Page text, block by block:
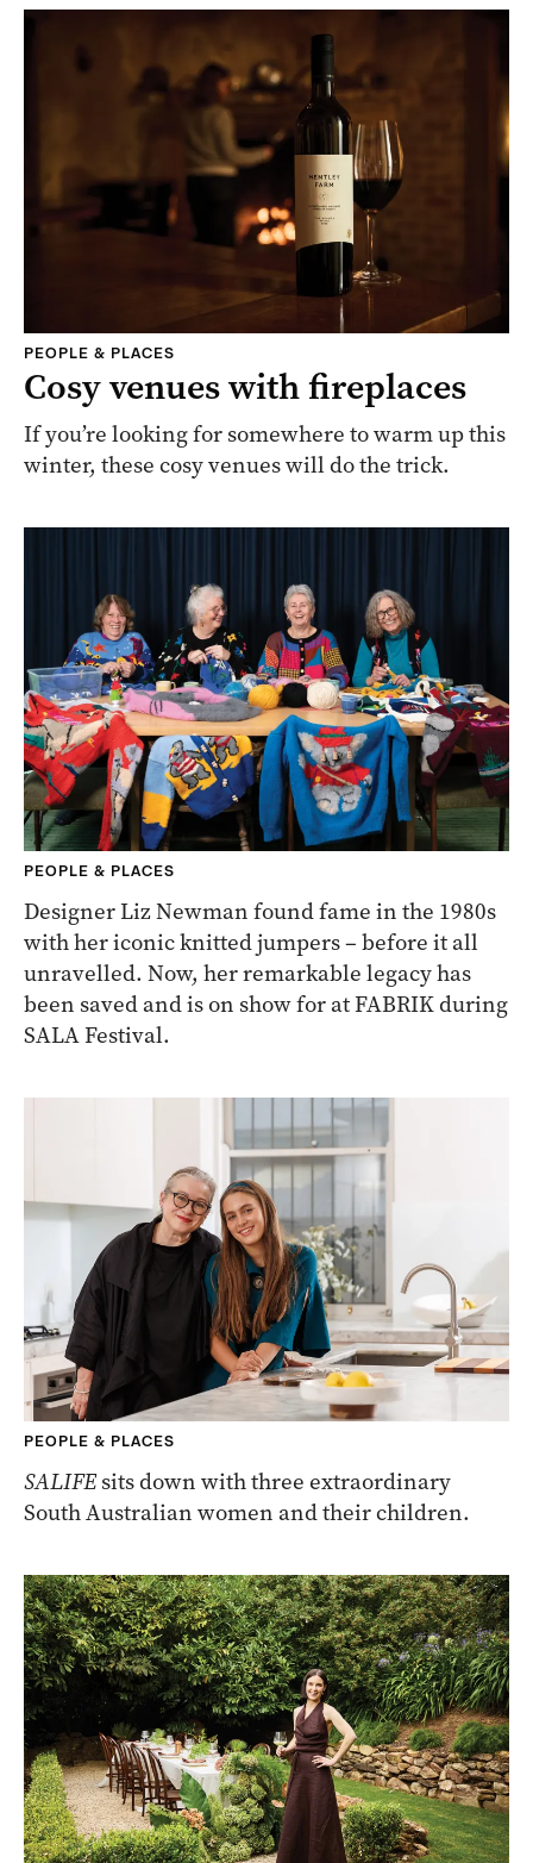
PEOPLE & PLACES
Cosy venues with fireplaces
If you’re looking for somewhere to warm up this
winter, these cosy venues will do the trick.
PEOPLE & PLACES
Designer Liz Newman found fame in the 1980s
with her iconic knitted jumpers – before it all
unravelled. Now, her remarkable legacy has
been saved and is on show for at FABRIK during
SALA Festival.
PEOPLE & PLACES
SALIFEsits down with three extraordinary
South Australian women and their children.